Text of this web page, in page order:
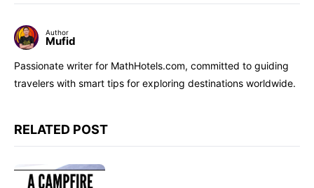
Author
Mufid
Passionate writer for MathHotels.com, committed to guiding
travelers with smart tips for exploring destinations worldwide.
RELATED POST